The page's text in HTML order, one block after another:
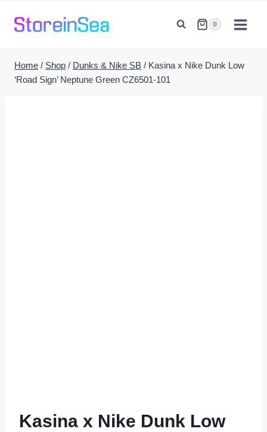
0
Home / Shop / Dunks & Nike SB / Kasina x Nike Dunk Low
‘Road Sign’ Neptune Green CZ6501-101
Kasina x Nike Dunk Low